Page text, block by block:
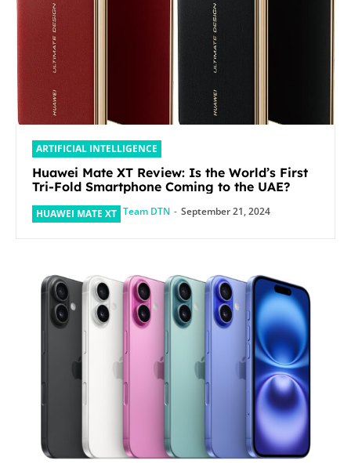
ARTIFICIAL INTELLIGENCE
Huawei Mate XT Review: Is the World’s First
Tri-Fold Smartphone Coming to the UAE?
HUAWEI MATE XT Team DTN - September 21, 2024